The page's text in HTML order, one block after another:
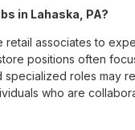
in Lahaska, PA?
retail associates to
positions often
roles may
who are